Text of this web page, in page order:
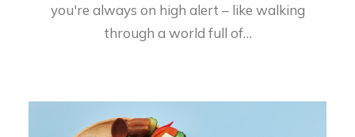
you're always on high alert – like walking
through a world full of…